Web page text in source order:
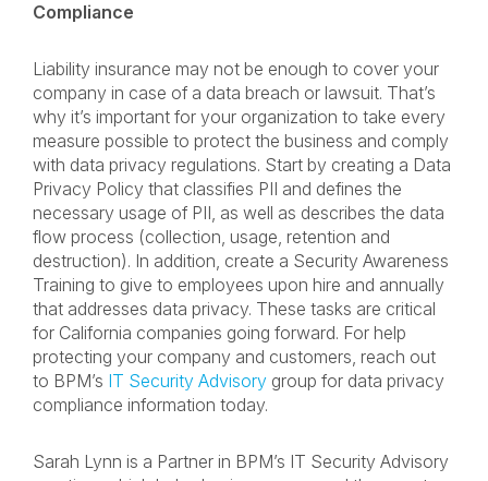
Compliance
Liability insurance may not be enough to cover your
company in case of a data breach or lawsuit. That’s
why it’s important for your organization to take every
measure possible to protect the business and comply
with data privacy regulations. Start by creating a Data
Privacy Policy that classifies PII and defines the
necessary usage of PII, as well as describes the data
flow process (collection, usage, retention and
destruction). In addition, create a Security Awareness
Training to give to employees upon hire and annually
that addresses data privacy. These tasks are critical
for California companies going forward. For help
protecting your company and customers, reach out
to BPM’s IT Security Advisory group for data privacy
compliance information today.
Sarah Lynn is a Partner in BPM’s IT Security Advisory